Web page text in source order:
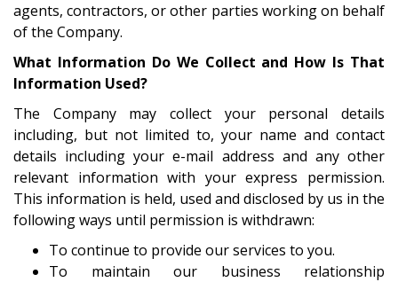
agents, contractors, or other parties working on behalf
of the Company.
What Information Do We Collect and How Is That
Information Used?
The Company may collect your personal details
including, but not limited to, your name and contact
details including your e-mail address and any other
relevant information with your express permission.
This information is held, used and disclosed by us in the
following ways until permission is withdrawn:
To continue to provide our services to you.
To maintain our business relationship